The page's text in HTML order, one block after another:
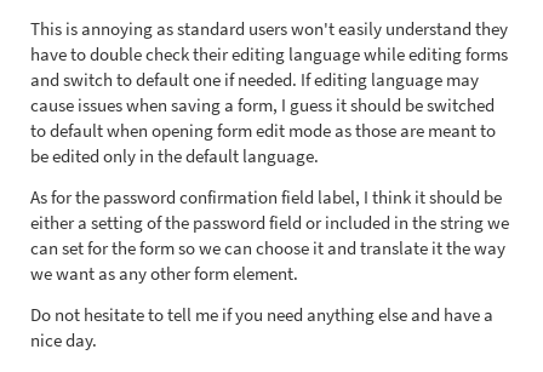
This is annoying as standard users won't easily understand they
have to double check their editing language while editing forms
and switch to default one if needed. If editing language may
cause issues when saving a form, I guess it should be switched
to default when opening form edit mode as those are meant to
be edited only in the default language.
As for the password confirmation field label, I think it should be
either a setting of the password field or included in the string we
can set for the form so we can choose it and translate it the way
we want as any other form element.
Do not hesitate to tell me if you need anything else and have a
nice day.